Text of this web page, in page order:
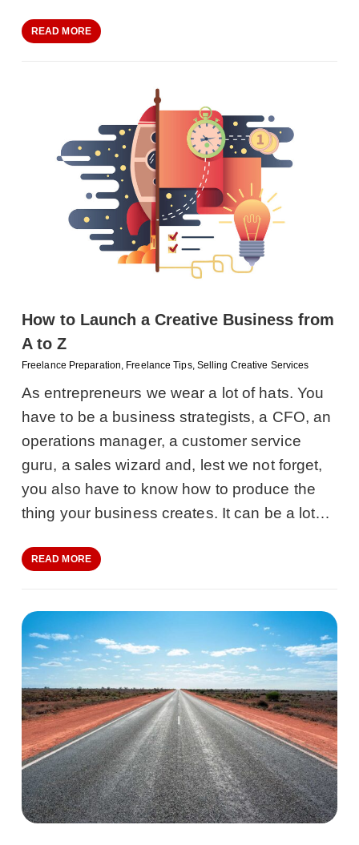
READ MORE
How to Launch a Creative Business from
A to Z
Freelance Preparation, Freelance Tips, Selling Creative Services
As entrepreneurs we wear a lot of hats. You
have to be a business strategists, a CFO, an
operations manager, a customer service
guru, a sales wizard and, lest we not forget,
you also have to know how to produce the
thing your business creates. It can be a lot…
READ MORE